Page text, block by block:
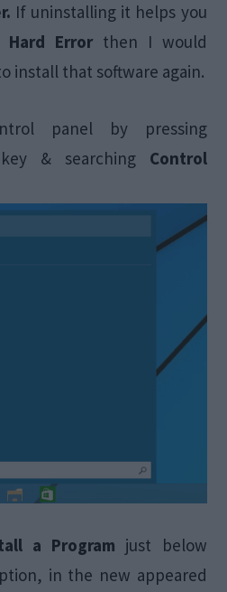
If uninstalling it helps you
Hard Error then I would
install that software again.
panel by pressing
& searching Control
a Program just below
in the new appeared